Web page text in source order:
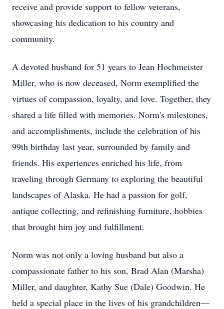
receive and provide support to fellow veterans,
showcasing his dedication to his country and
community.
A devoted husband for 51 years to Jean Hochmeister
Miller, who is now deceased, Norm exemplified the
virtues of compassion, loyalty, and love. Together, they
shared a life filled with memories. Norm's milestones,
and accomplishments, include the celebration of his
99th birthday last year, surrounded by family and
friends. His experiences enriched his life, from
traveling through Germany to exploring the beautiful
landscapes of Alaska. He had a passion for golf,
antique collecting, and refinishing furniture, hobbies
that brought him joy and fulfillment.
Norm was not only a loving husband but also a
compassionate father to his son, Brad Alan (Marsha)
Miller, and daughter, Kathy Sue (Dale) Goodwin. He
held a special place in the lives of his grandchildren—